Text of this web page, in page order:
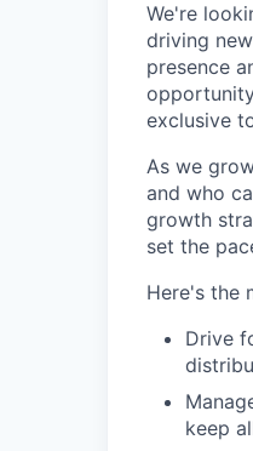
We're
driving
presence
exclusive
As we
and who
growth
set the
Here's the
Drive
keep